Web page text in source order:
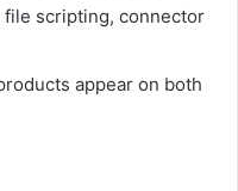
scripting, connector
appear on both